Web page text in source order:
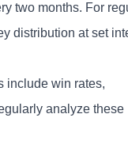
two months. For
distribution at set
include win rates,
analyze these